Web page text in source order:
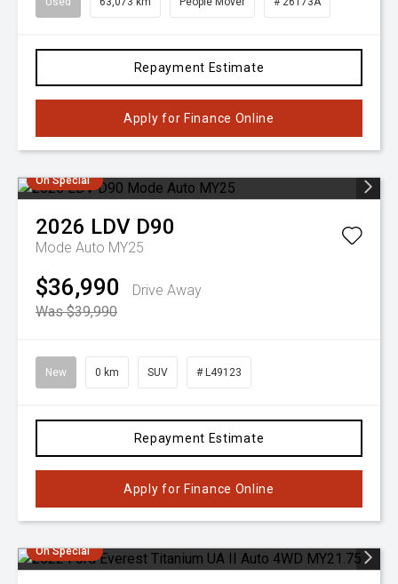
Repayment Estimate
Apply for Finance Online
On Special
2026 LDV D90
Mode Auto MY25
$36,990
Drive Away
Was $39,990
New 0 km SUV # L49123
Repayment Estimate
Apply for Finance Online
On Special